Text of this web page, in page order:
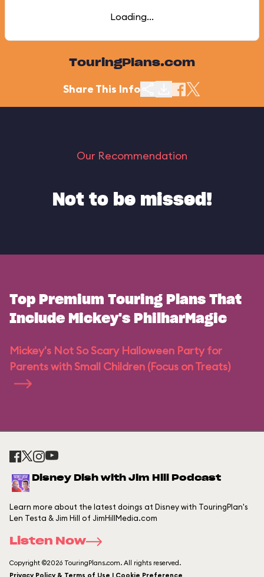
Loading...
TouringPlans.com
Share This Info
Our Recommendation
Not to be missed!
Top Premium Touring Plans That
Include Mickey's PhilharMagic
Mickey's Not So Scary Halloween Party for
Parents with Small Children (Focus on Treats)
Disney Dish with Jim Hill Podcast
Learn more about the latest doings at Disney with TouringPlan's
Len Testa & Jim Hill of JimHillMedia.com
Listen Now
Copyright ©2026 TouringPlans.com. All rights reserved.
Privacy Policy & Terms of Use | Cookie Preference